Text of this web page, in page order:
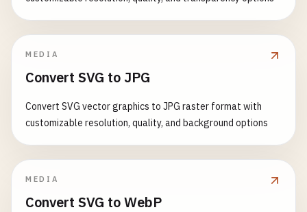
MEDIA
Convert SVG to JPG
Convert SVG vector graphics to JPG raster format with
customizable resolution, quality, and background options
MEDIA
Convert SVG to WebP